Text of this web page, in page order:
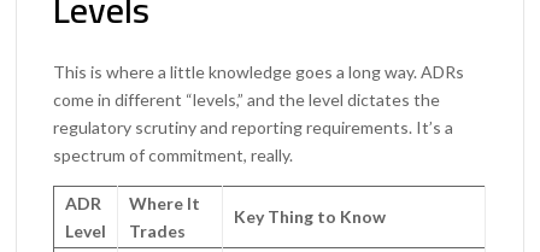
This is where a little knowledge goes a long way. ADRs
come in different “levels,” and the level dictates the
regulatory scrutiny and reporting requirements. It’s a
spectrum of commitment, really.
ADR
Level
Where It
Trades
Key Thing to Know